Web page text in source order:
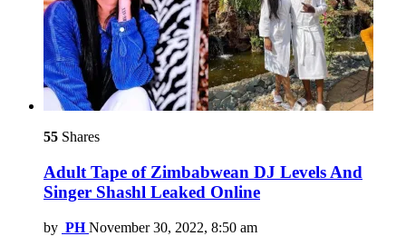
55 Shares
Adult Tape of Zimbabwean DJ Levels And
Singer Shashl Leaked Online
by PH November 30, 2022, 8:50 am